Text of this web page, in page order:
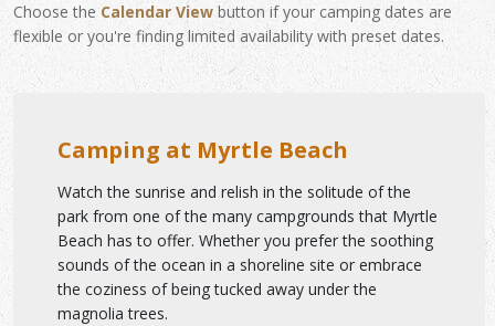
Choose the Calendar View button if your camping dates are
flexible or you're finding limited availability with preset dates.
Camping at Myrtle Beach
Watch the sunrise and relish in the solitude of the
park from one of the many campgrounds that Myrtle
Beach has to offer. Whether you prefer the soothing
sounds of the ocean in a shoreline site or embrace
the coziness of being tucked away under the
magnolia trees.